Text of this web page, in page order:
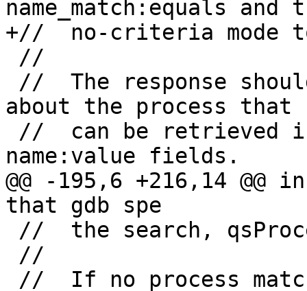
name_match:equals and
+//  no-criteria mode
about the process that
name:value fields.
@@ -195,6 +216,14
that gdb spe